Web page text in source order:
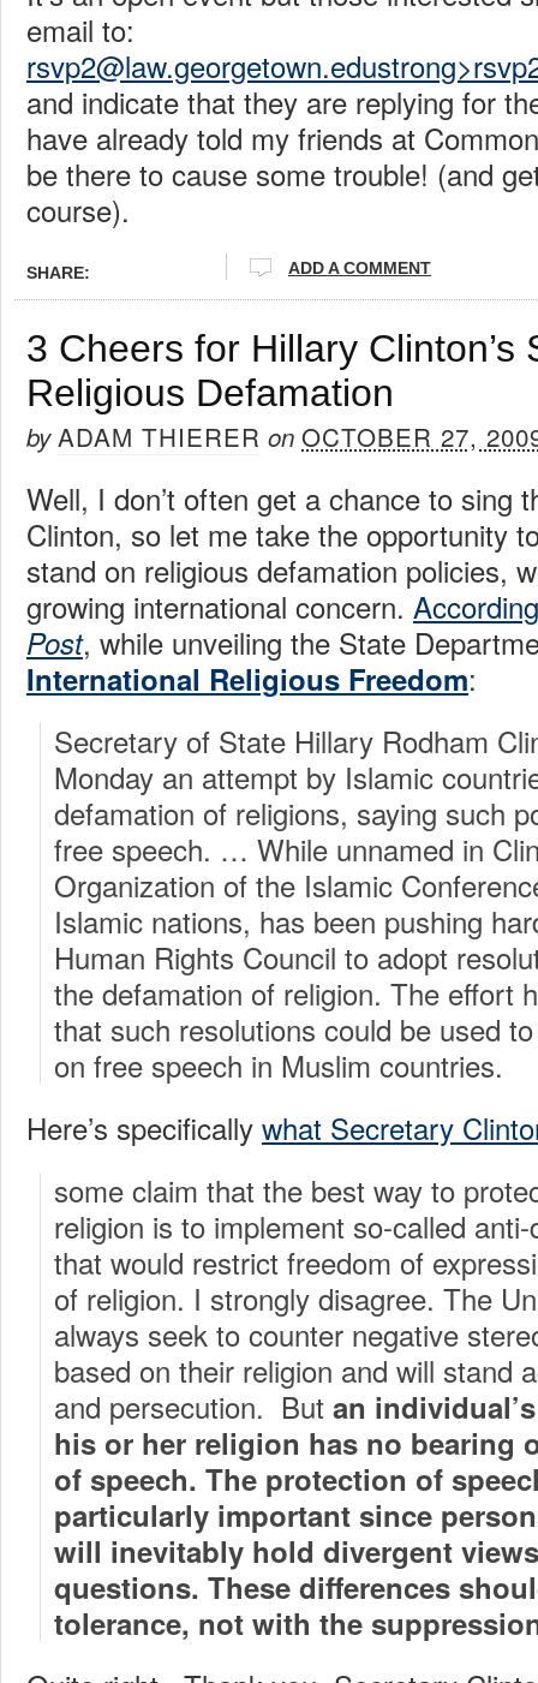
email to:
and indicate that they are replying for
have already told my friends at
be there to cause some trouble! (and
course).
SHARE: ADD A COMMENT
3 Cheers for Hillary Clinton’s
Religious Defamation
byADAM THIERER on OCTOBER 27,
Well, I don’t often get a chance to sing
Clinton, so let me take the opportunity
stand on religious defamation policies,
growing international concern.
Post, while unveiling the State
International Religious Freedom:
Secretary of State Hillary Rodham
Monday an attempt by Islamic
defamation of religions, saying such
free speech. … While unnamed in
Organization of the Islamic
Islamic nations, has been pushing
Human Rights Council to adopt
the defamation of religion. The effort
that such resolutions could be used
on free speech in Muslim countries.
Here’s specifically what Secretary
some claim that the best way to
religion is to implement so-called
that would restrict freedom of
of religion. I strongly disagree. The
always seek to counter negative
based on their religion and will stand
and persecution. But an
his or her religion has no bearing
of speech. The protection of
particularly important since
will inevitably hold divergent
questions. These differences
tolerance, not with the